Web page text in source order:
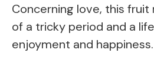
Concerning love, this
of a tricky period and a
enjoyment and happiness.